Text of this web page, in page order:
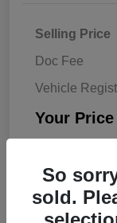
Selling Price
Doc Fee
Vehicle
Your Price
So
sold.